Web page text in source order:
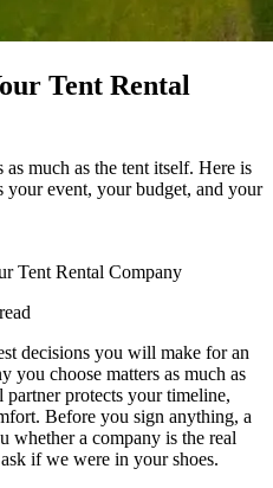
Tent Rental
much as the tent itself. Here is
your event, your budget, and your
Tent Rental Company
decisions you will make for an
choose matters as much as
protects your timeline,
Before you sign anything, a
whether a company is the real
if we were in your shoes.